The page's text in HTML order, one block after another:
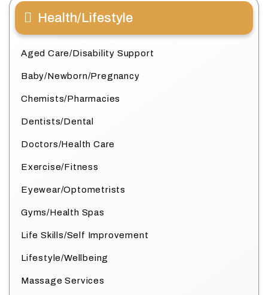
Health/Lifestyle
Aged Care/Disability Support
Baby/Newborn/Pregnancy
Chemists/Pharmacies
Dentists/Dental
Doctors/Health Care
Exercise/Fitness
Eyewear/Optometrists
Gyms/Health Spas
Life Skills/Self Improvement
Lifestyle/Wellbeing
Massage Services